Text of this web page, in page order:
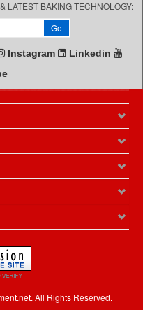
LATEST BAKING TECHNOLOGY:
Instagram
Linkedin
All Rights Reserved.